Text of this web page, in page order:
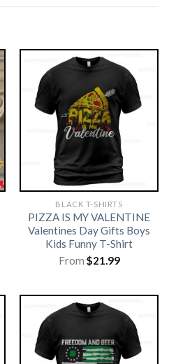
BLACK T-SHIRTS
PIZZA IS MY VALENTINE
Valentines Day Gifts Boys
Kids Funny T-Shirt
From $21.99